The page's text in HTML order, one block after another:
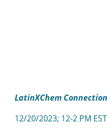
LatinXChem
12/20/2023; 12-2 PM EST